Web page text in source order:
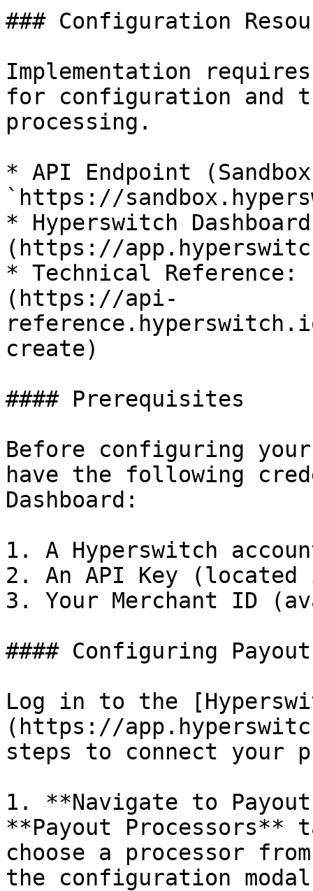
### Configuration
Implementation
for configuration and
processing.
* API Endpoint
`https://
* Hyperswitch
(https://
* Technical Reference:
(https://api-
create)
#### Prerequisites
Before configuring
have the following
Dashboard:
1. A Hyperswitch
2. An API Key
3. Your Merchant ID
#### Configuring
Log in to the
(https://
steps to connect your
1. **Navigate to
**Payout Processors**
choose a processor
the configuration